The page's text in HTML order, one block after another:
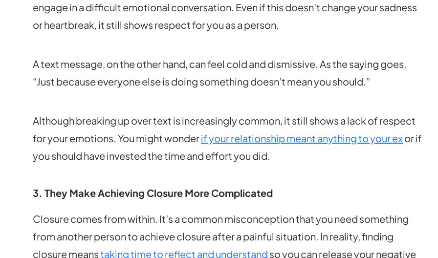
engage in a difficult emotional conversation. Even if this doesn’t change your sadness
or heartbreak, it still shows respect for you as a person.
A text message, on the other hand, can feel cold and dismissive. As the saying goes,
“Just because everyone else is doing something doesn’t mean you should.”
Although breaking up over text is increasingly common, it still shows a lack of respect
for your emotions. You might wonderif your relationship meant anything to your exor if
you should have invested the time and effort you did.
3. They Make Achieving Closure More Complicated
Closure comes from within. It’s a common misconception that you need something
from another person to achieve closure after a painful situation. In reality, finding
closure meanstaking time to reflect and understand so you can release your negative